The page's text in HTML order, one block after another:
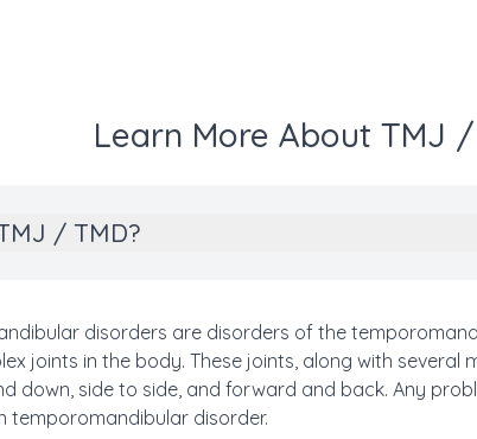
Learn More About TMJ
/ TMD?
disorders are disorders of the
joints in the body. These joints, along with several
down, side to side, and forward and back. Any
temporomandibular disorder.